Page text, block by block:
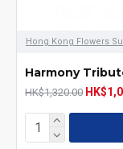
Hong Kong Flowers
Harmony
HK$1,320.00